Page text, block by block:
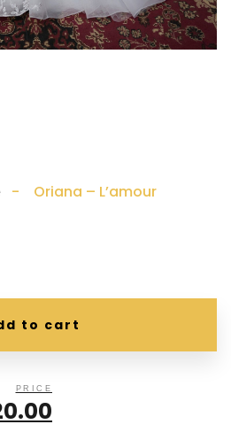
- Oriana – L’amour
to cart